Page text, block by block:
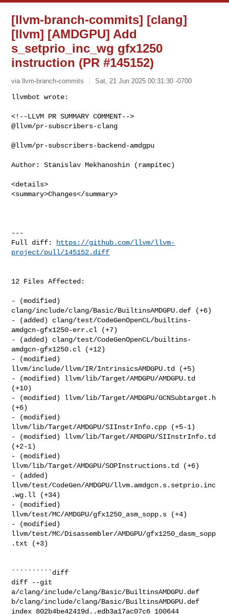
[llvm-branch-commits] [clang]
[llvm] [AMDGPU] Add
s_setprio_inc_wg gfx1250
instruction (PR #145152)
via llvm-branch-commits Sat, 21 Jun 2025 00:31:30 -0700
<!--LLVM PR SUMMARY COMMENT-->
@llvm/pr-subscribers-clang
@llvm/pr-subscribers-backend-amdgpu
Author: Stanislav Mekhanoshin (rampitec)
<details>
<summary>Changes</summary>
---
Full diff:
https://github.com/llvm/llvm-
project/pull/145152.diff